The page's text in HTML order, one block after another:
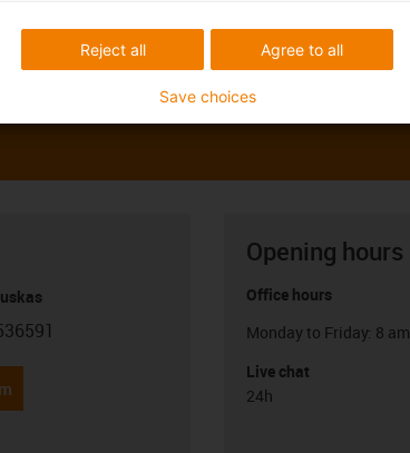
Opening hours
Office hours
Monday to Friday: 8
Live chat
24h
Agree to all
Reject all
Save choices